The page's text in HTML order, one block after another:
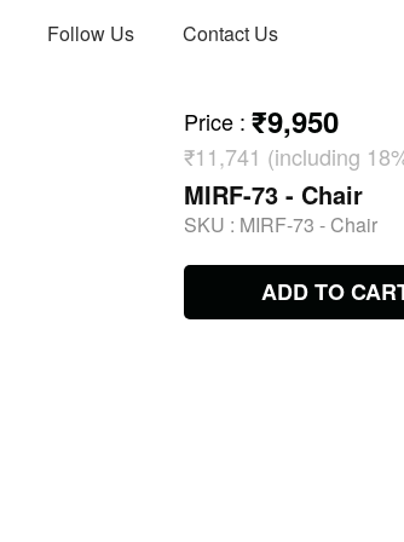
Follow Us Contact Us
Price : ₹9,950
₹11,741 (including
MIRF-73 - Chair
SKU : MIRF-73 - Chair
ADD TO